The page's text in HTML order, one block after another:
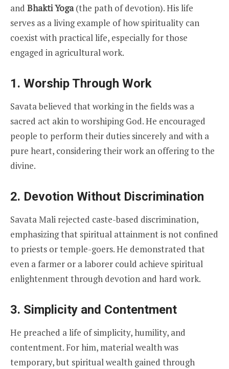
and Bhakti Yoga(the path of devotion). His life
serves as a living example of how spirituality can
coexist with practical life, especially for those
engaged in agricultural work.
1. Worship Through Work
Savata believed that working in the fields was a
sacred act akin to worshiping God. He encouraged
people to perform their duties sincerely and with a
pure heart, considering their work an offering to the
divine.
2. Devotion Without Discrimination
Savata Mali rejected caste-based discrimination,
emphasizing that spiritual attainment is not confined
to priests or temple-goers. He demonstrated that
even a farmer or a laborer could achieve spiritual
enlightenment through devotion and hard work.
3. Simplicity and Contentment
He preached a life of simplicity, humility, and
contentment. For him, material wealth was
temporary, but spiritual wealth gained through